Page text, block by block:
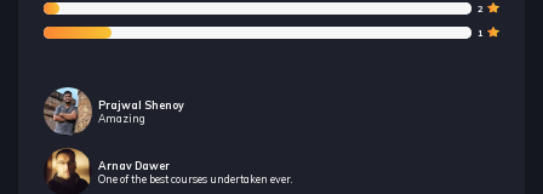
2
1
Prajwal Shenoy
Amazing
Arnav Dawer
One of the best courses undertaken ever.